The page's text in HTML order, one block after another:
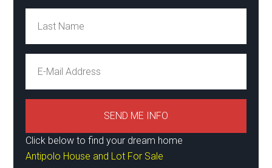
Click below to find your dream home
Antipolo House and Lot For Sale